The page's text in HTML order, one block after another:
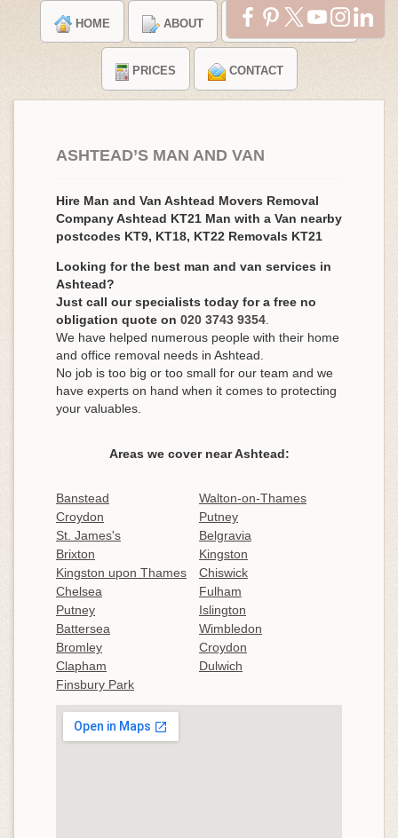
HOME ABOUT TESTIMONIALS
PRICES CONTACT
ASHTEAD’S MAN AND VAN
Hire Man and Van Ashtead Movers Removal
Company Ashtead KT21 Man with a Van nearby
postcodes KT9, KT18, KT22 Removals KT21
Looking for the best man and van services in
Ashtead?
Just call our specialists today for a free no
obligation quote on 020 3743 9354
We have helped numerous people with their home
and office removal needs in Ashtead.
No job is too big or too small for our team and we
have experts on hand when it comes to protecting
your valuables.
Areas we cover near Ashtead:
Banstead
Walton-on-Thames
Croydon
Putney
St. James's
Belgravia
Brixton
Kingston
Kingston upon Thames
Chiswick
Chelsea
Fulham
Putney
Islington
Battersea
Wimbledon
Bromley
Croydon
Clapham
Dulwich
Finsbury Park